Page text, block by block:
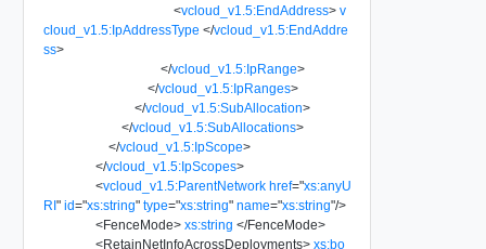
<vcloud_v1.5:EndAddress> v
cloud_v1.5:IpAddressType </vcloud_v1.5:EndAddre
ss>
</vcloud_v1.5:IpRange>
</vcloud_v1.5:IpRanges>
</vcloud_v1.5:SubAllocation>
</vcloud_v1.5:SubAllocations>
</vcloud_v1.5:IpScope>
</vcloud_v1.5:IpScopes>
<vcloud_v1.5:ParentNetwork href="xs:anyU
RI" id="xs:string" type="xs:string" name="xs:string"/>
<FenceMode> xs:string </FenceMode>
<RetainNetInfoAcrossDeployments> xs:bo